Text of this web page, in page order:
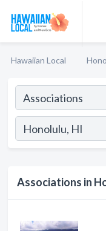
Hawaiian Local
Associations in